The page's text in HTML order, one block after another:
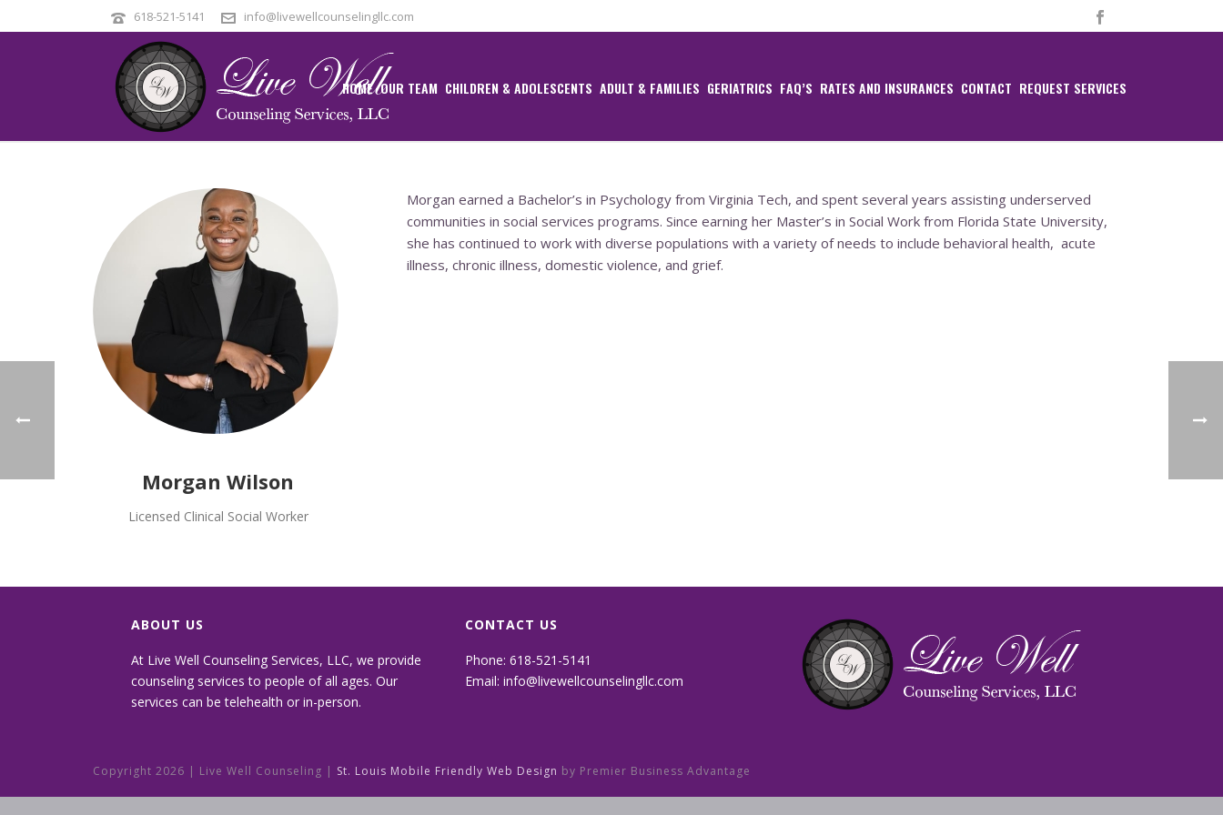
618-521-5141 info@livewellcounselingllc.com
HOME OUR TEAM CHILDREN & ADOLESCENTS ADULT & FAMILIES GERIATRICS FAQ’S RATES AND INSURANCES CONTACT REQUEST SERVICES
Morgan Wilson
Licensed Clinical Social Worker
Morgan earned a Bachelor’s in Psychology from Virginia Tech, and spent several years assisting underserved
communities in social services programs. Since earning her Master’s in Social Work from Florida State University,
she has continued to work with diverse populations with a variety of needs to include behavioral health, acute
illness, chronic illness, domestic violence, and grief.
ABOUT US
At Live Well Counseling Services, LLC, we provide
counseling services to people of all ages. Our
services can be telehealth or in-person.
CONTACT US
Phone: 618-521-5141
Email: info@livewellcounselingllc.com
Copyright 2026 | Live Well Counseling | St. Louis Mobile Friendly Web Design by Premier Business Advantage